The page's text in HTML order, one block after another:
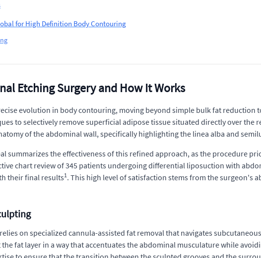
for High Definition Body Contouring
Etching Surgery and How It Works
evolution in body contouring, moving beyond simple bulk fat reduction
to selectively remove superficial adipose tissue situated directly over the
of the abdominal wall, specifically highlighting the linea alba and
summarizes the effectiveness of this refined approach, as the procedure
chart review of 345 patients undergoing differential liposuction with
their final results1. This high level of satisfaction stems from the
on specialized cannula-assisted fat removal that navigates
fat layer in a way that accentuates the abdominal musculature while